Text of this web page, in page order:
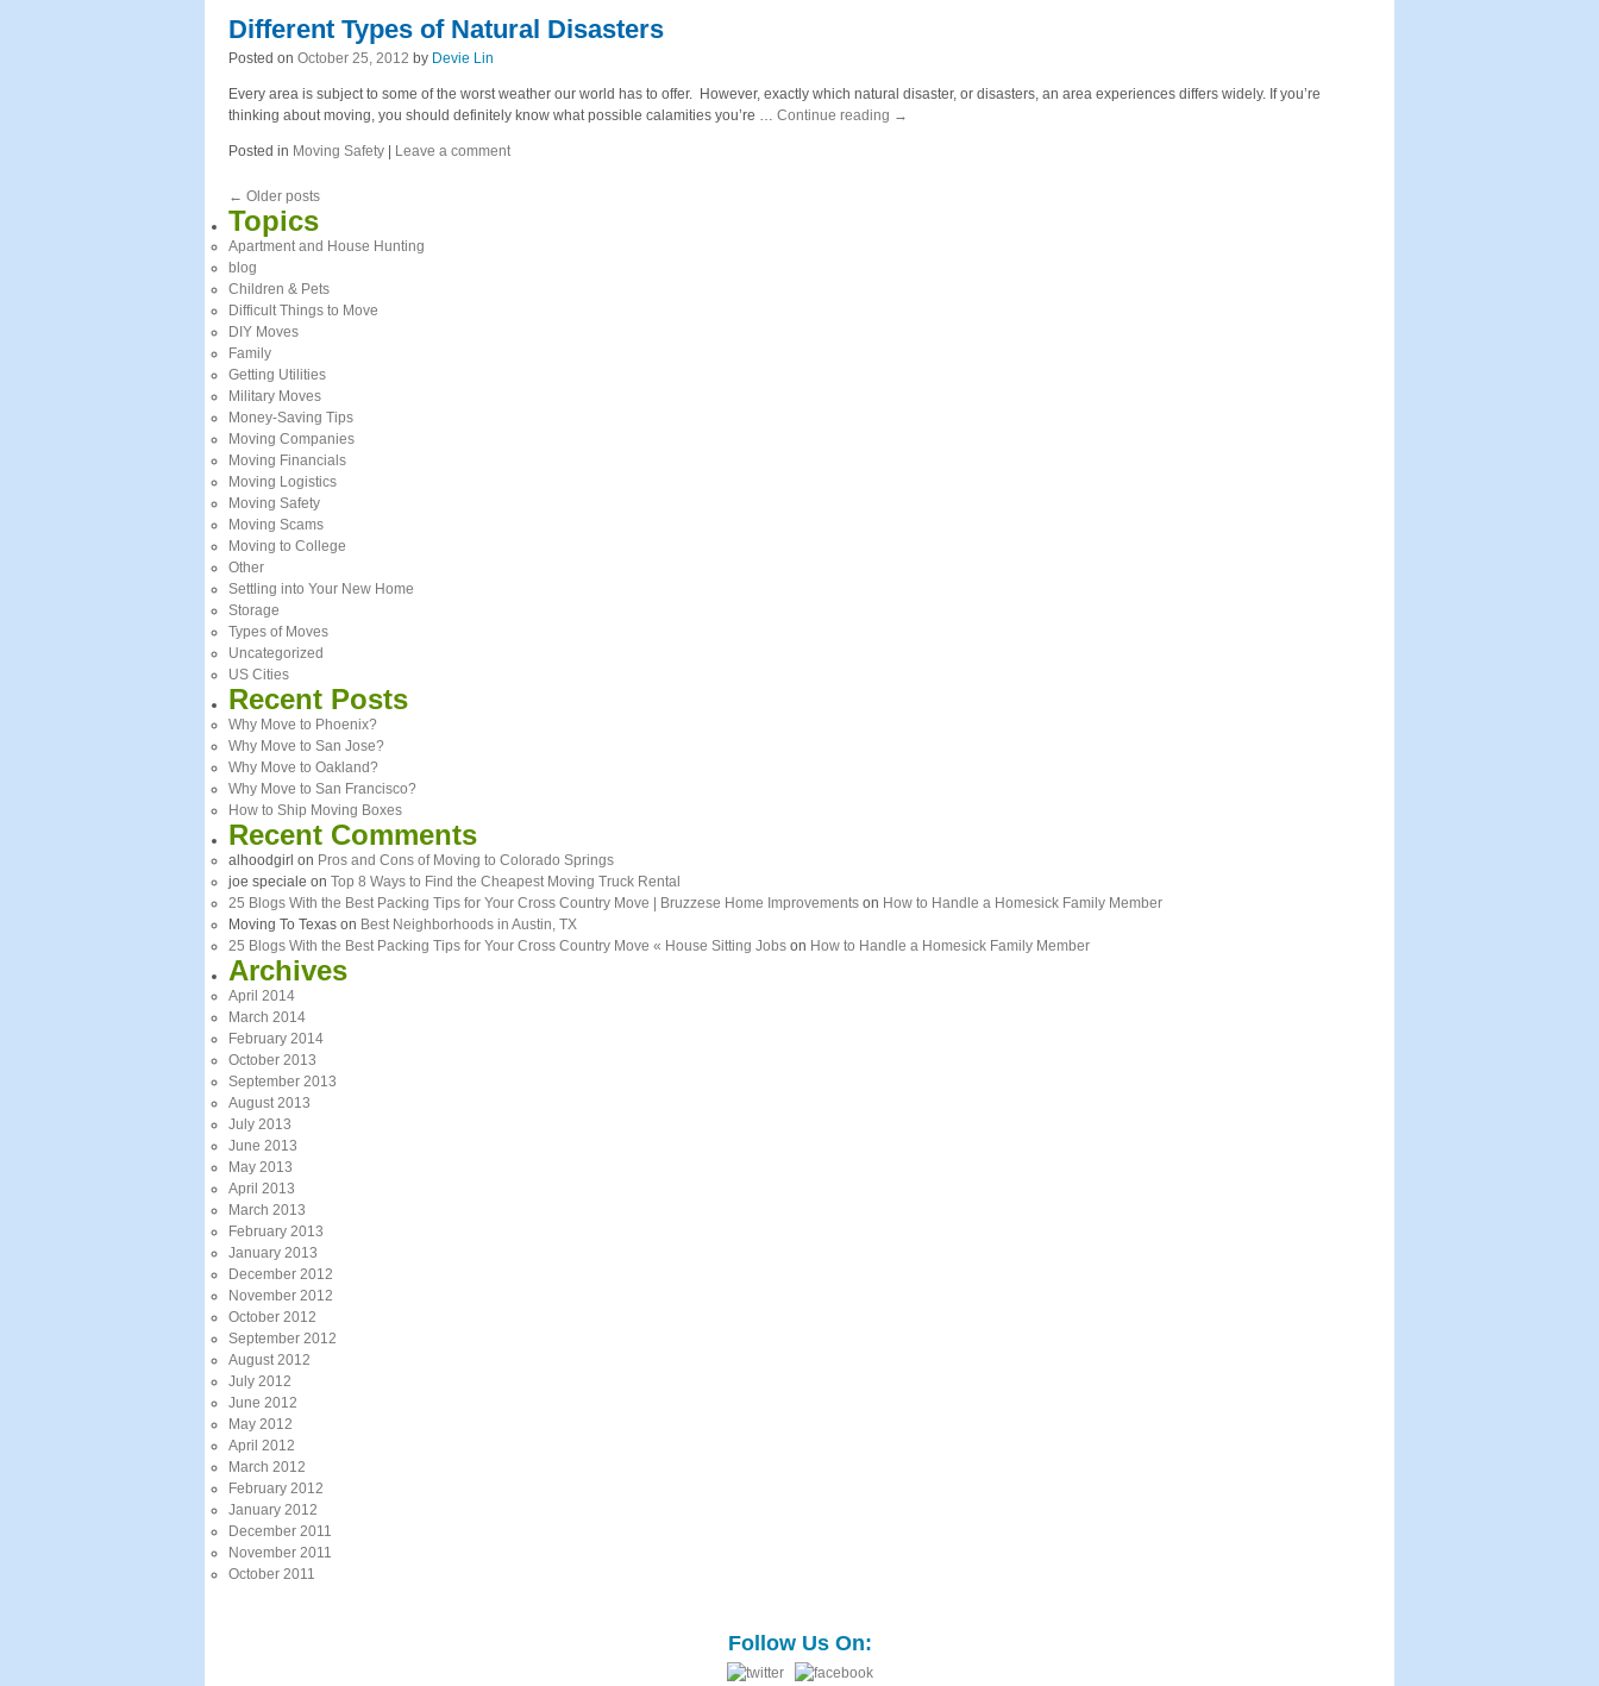
Different Types of Natural Disasters
Posted on October 25, 2012 by Devie Lin
Every area is subject to some of the worst weather our world has to offer. However, exactly which natural disaster, or disasters, an area experiences differs widely. If you’re
thinking about moving, you should definitely know what possible calamities you’re … Continue reading →
Posted in Moving Safety Leave a comment
← Older posts
Topics
Apartment and House Hunting
blog
Children & Pets
Difficult Things to Move
DIY Moves
Family
Getting Utilities
Military Moves
Money-Saving Tips
Moving Companies
Moving Financials
Moving Logistics
Moving Safety
Moving Scams
Moving to College
Other
Settling into Your New Home
Storage
Types of Moves
Uncategorized
US Cities
Recent Posts
Why Move to Phoenix?
Why Move to San Jose?
Why Move to Oakland?
Why Move to San Francisco?
How to Ship Moving Boxes
Recent Comments
alhoodgirl on Pros and Cons of Moving to Colorado Springs
joe speciale on Top 8 Ways to Find the Cheapest Moving Truck Rental
25 Blogs With the Best Packing Tips for Your Cross Country Move | Bruzzese Home Improvements on How to Handle a Homesick Family Member
Moving To Texas on Best Neighborhoods in Austin, TX
25 Blogs With the Best Packing Tips for Your Cross Country Move « House Sitting Jobs on How to Handle a Homesick Family Member
Archives
April 2014
March 2014
February 2014
October 2013
September 2013
August 2013
July 2013
June 2013
May 2013
April 2013
March 2013
February 2013
January 2013
December 2012
November 2012
October 2012
September 2012
August 2012
July 2012
June 2012
May 2012
April 2012
March 2012
February 2012
January 2012
December 2011
November 2011
October 2011
Follow Us On: